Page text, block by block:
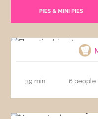
PIES & MINI PIES
39 min 6 people